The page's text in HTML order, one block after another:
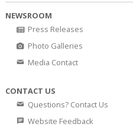
NEWSROOM
Press Releases
Photo Galleries
Media Contact
CONTACT US
Questions? Contact Us
Website Feedback